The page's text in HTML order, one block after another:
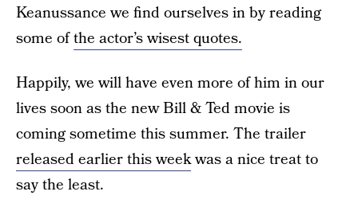
Keanussance we find ourselves in by reading
some ofthe actor’s wisest quotes.
Happily, we will have even more of him in our
lives soon as the new Bill & Ted movie is
coming sometime this summer. The trailer
released earlier this weekwas a nice treat to
say the least.